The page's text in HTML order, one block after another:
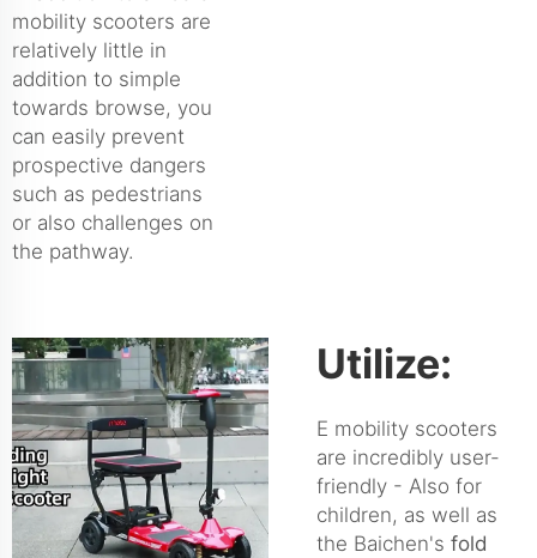
mobility scooters are
relatively little in
addition to simple
towards browse, you
can easily prevent
prospective dangers
such as pedestrians
or also challenges on
the pathway.
Utilize:
E mobility scooters
are incredibly user-
friendly - Also for
children, as well as
the Baichen's fold